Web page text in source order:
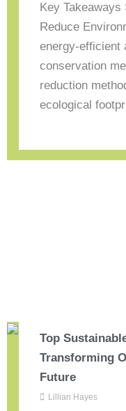
Key
Reduce
energy-efficient
conservation
reduction
ecological
Top
Transforming
Future
Lillian Hayes